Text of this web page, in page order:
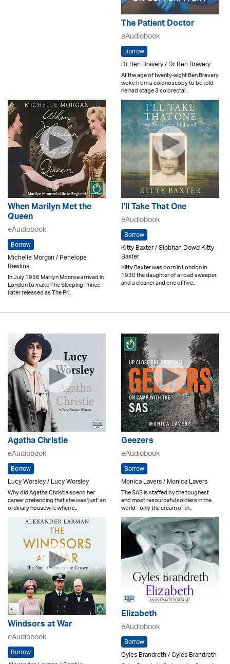
The Patient Doctor
eAudiobook
Borrow
Dr Ben Bravery / Dr Ben Bravery
At the age of twenty-eight Ben Bravery
woke from a colonoscopy to be told
he had stage 3 colorectal ..
When Marilyn Met the
Queen
eAudiobook
Borrow
Michelle Morgan / Penelope
Rawlins
In July 1956 Marilyn Monroe arrived in
London to make The Sleeping Prince
(later released as The Pri..
I'll Take That One
eAudiobook
Borrow
Kitty Baxter / Siobhan Dowd Kitty
Baxter
Kitty Baxter was born in London in
1930 the daughter of a road sweeper
and a cleaner and one of five..
Agatha Christie
eAudiobook
Borrow
Lucy Worsley / Lucy Worsley
Why did Agatha Christie spend her
career pretending that she was 'just' an
ordinary housewife when c..
Geezers
eAudiobook
Borrow
Monica Lavers / Monica Lavers
The SAS is staffed by the toughest
and most resourceful soldiers in the
world - only the cream of th..
Windsors at War
eAudiobook
Borrow
Elizabeth
eAudiobook
Borrow
Gyles Brandreth / Gyles Brandreth